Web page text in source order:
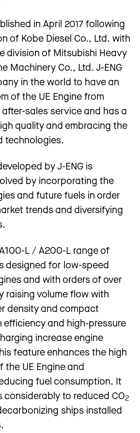
in April 2017 following
of Kobe Diesel Co., Ltd. with
division of Mitsubishi Heavy
Machinery Co., Ltd. J-ENG
in the world to have an
of the UE Engine from
sales service and has a
quality and embracing the
technologies.
by J-ENG is
by incorporating the
and future fuels in order
trends and diversifying
L / A200-L range of
designed for low-speed
and with orders of over
raising volume flow with
density and compact
efficiency and high-pressure
increase engine
feature enhances the high
the UE Engine and
fuel consumption. It
considerably to reduced CO2
ships installed